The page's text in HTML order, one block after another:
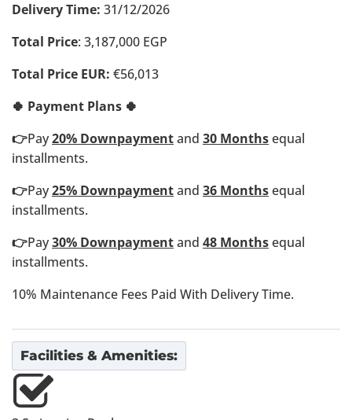
Delivery Time: 31/12/2026
Total Price: 3,187,000 EGP
Total Price EUR: €56,013
🍀 Payment Plans 🍀
👉Pay20% Downpaymentand 30 Monthsequal
installments.
👉Pay25% Downpaymentand 36 Monthsequal
installments.
👉Pay30% Downpaymentand 48 Monthsequal
installments.
10% Maintenance Fees Paid With Delivery Time.
Facilities & Amenities: